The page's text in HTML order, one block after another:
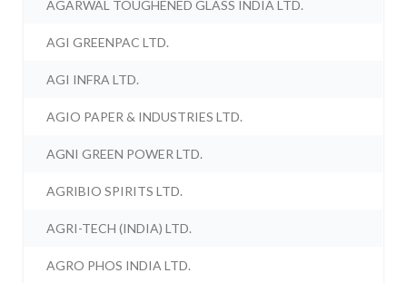
AGARWAL TOUGHENED GLASS INDIA LTD.
AGI GREENPAC LTD.
AGI INFRA LTD.
AGIO PAPER & INDUSTRIES LTD.
AGNI GREEN POWER LTD.
AGRIBIO SPIRITS LTD.
AGRI-TECH (INDIA) LTD.
AGRO PHOS INDIA LTD.